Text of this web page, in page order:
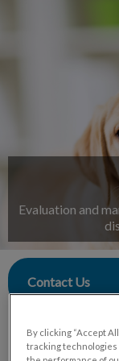
Evaluation and
Contact Us
By clicking “Accept
tracking technologies